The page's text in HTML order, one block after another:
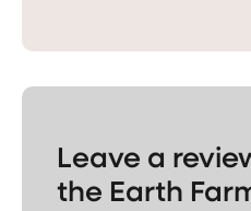
Leave a
the Earth